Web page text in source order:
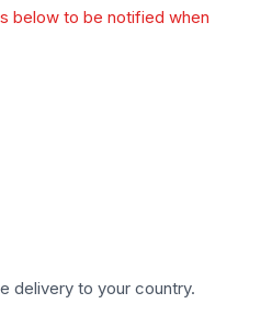
below to be notified when
delivery to your country.